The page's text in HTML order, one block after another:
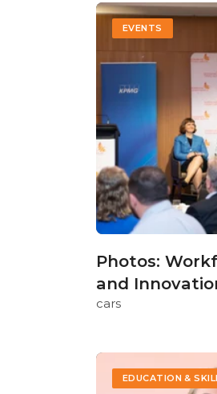
EVENTS
Photos:
and
cars
EDUCATION &